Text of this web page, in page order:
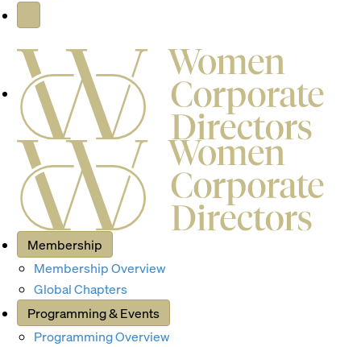
Membership
Membership Overview
Global Chapters
Programming & Events
Programming Overview